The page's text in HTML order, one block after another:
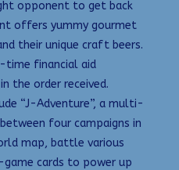
opponent to get back
offers yummy gourmet
their unique craft beers.
time financial aid
the order received.
“J-Adventure”, a multi-
four campaigns in
map, battle various
cards to power up